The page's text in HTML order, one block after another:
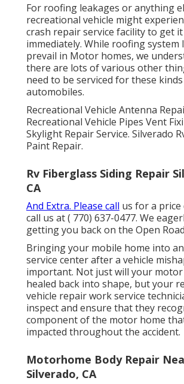
For roofing leakages or anything
recreational vehicle might
crash repair service facility to get
immediately. While roofing system
prevail in Motor homes, we
there are lots of various other
need to be serviced for these
automobiles.
Recreational Vehicle Antenna
Recreational Vehicle Pipes Vent
Skylight Repair Service. Silverado
Paint Repair.
Rv Fiberglass Siding Repair
CA
And Extra. Please call us for a
call us at( 770) 637-0477. We
getting you back on the Open
Bringing your mobile home into
service center after a vehicle
important. Not just will your
healed back into shape, but your
vehicle repair work service
inspect and ensure that they
component of the motor home
impacted throughout the accident.
Motorhome Body Repair
Silverado, CA